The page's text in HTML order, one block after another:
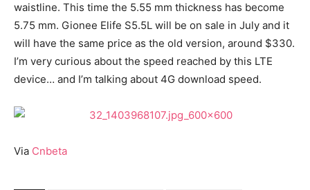
waistline. This time the 5.55 mm thickness has become
5.75 mm. Gionee Elife S5.5L will be on sale in July and it
will have the same price as the old version, around $330.
I’m very curious about the speed reached by this LTE
device… and I’m talking about 4G download speed.
Via Cnbeta